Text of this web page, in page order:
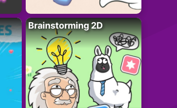
Brainstorming 2D